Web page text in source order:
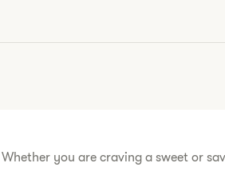
you are craving a sweet or